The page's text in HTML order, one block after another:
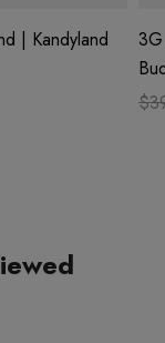
| Kandyland